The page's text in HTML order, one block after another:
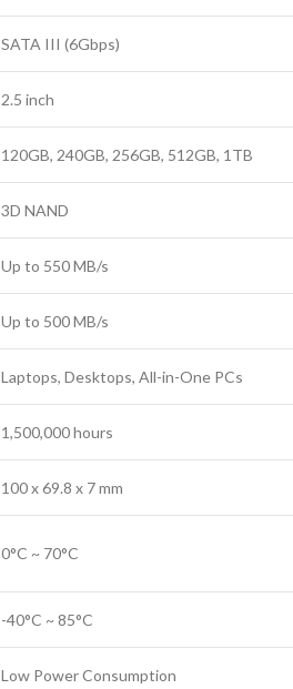
SATA III (6Gbps)
2.5 inch
120GB, 240GB, 256GB, 512GB, 1TB
3D NAND
Up to 550 MB/s
Up to 500 MB/s
Laptops, Desktops, All-in-One PCs
1,500,000 hours
100 x 69.8 x 7 mm
0°C ~ 70°C
-40°C ~ 85°C
Low Power Consumption